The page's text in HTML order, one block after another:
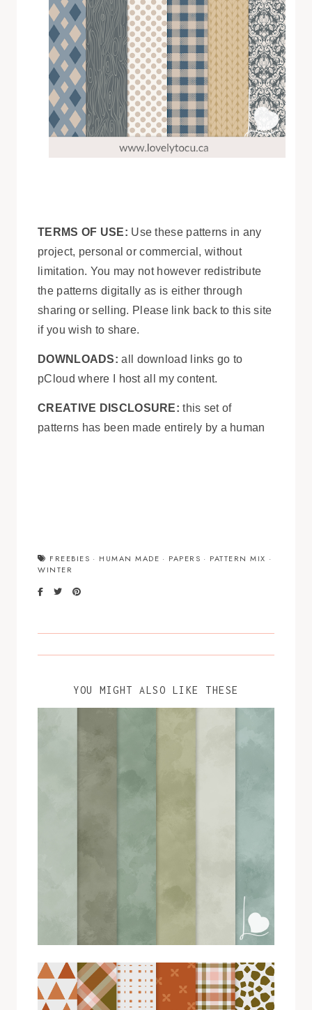
TERMS OF USE: Use these patterns in any
project, personal or commercial, without
limitation. You may not however redistribute
the patterns digitally as is either through
sharing or selling. Please link back to this site
if you wish to share.
DOWNLOADS: all download links go to
pCloud where I host all my content.
CREATIVE DISCLOSURE: this set of
patterns has been made entirely by a human
FREEBIES · HUMAN MADE · PAPERS · PATTERN MIX ·
WINTER
YOU MIGHT ALSO LIKE THESE